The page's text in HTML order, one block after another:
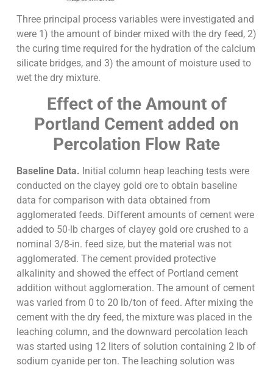
Three principal process variables were investigated and
were 1) the amount of binder mixed with the dry feed, 2)
the curing time required for the hydration of the calcium
silicate bridges, and 3) the amount of moisture used to
wet the dry mixture.
Effect of the Amount of
Portland Cement added on
Percolation Flow Rate
Baseline Data. Initial column heap leaching tests were
conducted on the clayey gold ore to obtain baseline
data for comparison with data obtained from
agglomerated feeds. Different amounts of cement were
added to 50-lb charges of clayey gold ore crushed to a
nominal 3/8-in. feed size, but the material was not
agglomerated. The cement provided protective
alkalinity and showed the effect of Portland cement
addition without agglomeration. The amount of cement
was varied from 0 to 20 lb/ton of feed. After mixing the
cement with the dry feed, the mixture was placed in the
leaching column, and the downward percolation leach
was started using 12 liters of solution containing 2 lb of
sodium cyanide per ton. The leaching solution was